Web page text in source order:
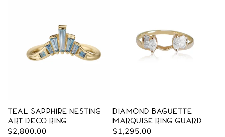
Teal Sapphire Nesting
Art Deco Ring
Regular
$2,800.00
Diamond Baguette
Marquise Ring Guard
Regular
$1,295.00